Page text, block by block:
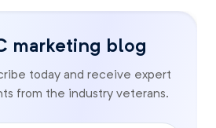
marketing blog
today and receive expert
from the industry veterans.